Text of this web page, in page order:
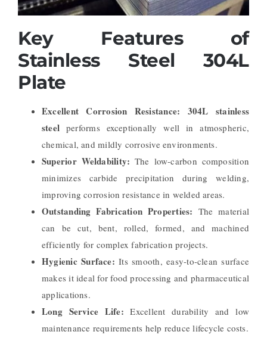
Key Features of
Stainless Steel 304L
Plate
Excellent Corrosion Resistance: 304L stainless
steel performs exceptionally well in atmospheric,
chemical, and mildly corrosive environments.
Superior Weldability:The low-carbon composition
minimizes carbide precipitation during welding,
improving corrosion resistance in welded areas.
Outstanding Fabrication Properties: The material
can be cut, bent, rolled, formed, and machined
efficiently for complex fabrication projects.
Hygienic Surface:Its smooth, easy-to-clean surface
makes it ideal for food processing and pharmaceutical
applications.
Long Service Life:Excellent durability and low
maintenance requirements help reduce lifecycle costs.